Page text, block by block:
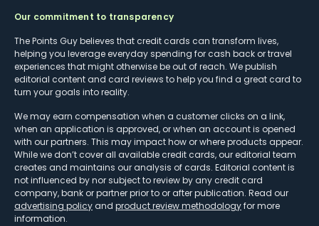
Our commitment to transparency
The Points Guy believes that credit cards can transform lives,
helping you leverage everyday spending for cash back or travel
experiences that might otherwise be out of reach. We publish
editorial content and card reviews to help you find a great card to
turn your goals into reality.
We may earn compensation when a customer clicks on a link,
when an application is approved, or when an account is opened
with our partners. This may impact how or where products appear.
While we don’t cover all available credit cards, our editorial team
creates and maintains our analysis of cards. Editorial content is
not influenced by nor subject to review by any credit card
company, bank or partner prior to or after publication. Read our
advertising policy and product review methodologyfor more
information.